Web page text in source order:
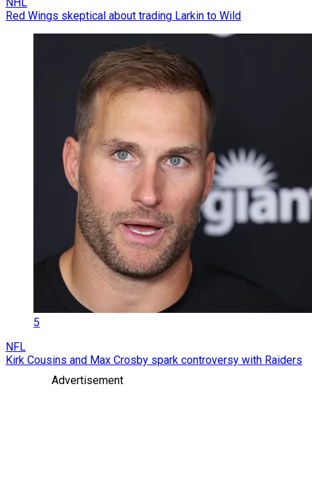
Red Wings skeptical about trading Larkin to Wild
5
NFL
Kirk Cousins and Max Crosby spark controversy with Raiders
Advertisement